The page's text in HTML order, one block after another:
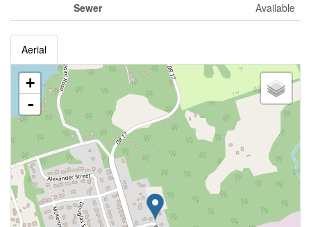
Sewer
Available
Aerial
+
-